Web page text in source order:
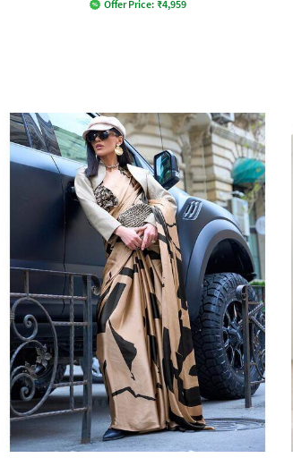
Offer Price: ₹4,959